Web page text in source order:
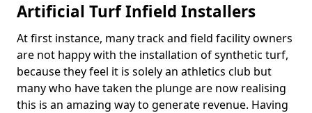
Artificial Turf Infield Installers
At first instance, many track and field facility owners
are not happy with the installation of synthetic turf,
because they feel it is solely an athletics club but
many who have taken the plunge are now realising
this is an amazing way to generate revenue. Having